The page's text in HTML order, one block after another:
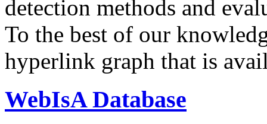
detection methods and
To the best of our
hyperlink graph that is
WebIsA Database